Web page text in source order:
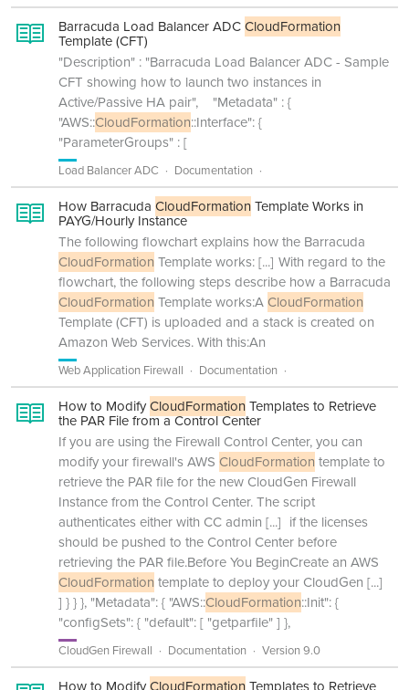
Barracuda Load Balancer ADCCloudFormation
Template (CFT)
"Description" : "Barracuda Load Balancer ADC - Sample
CFT showing how to launch two instances in
Active/Passive HA pair", "Metadata" : {
"AWS::CloudFormation::Interface": {
"ParameterGroups" : [
Load Balancer ADC Documentation
How Barracuda CloudFormationTemplate Works in
PAYG/Hourly Instance
The following flowchart explains how the Barracuda
CloudFormation Template works:[...] With regard to the
flowchart, the following steps describe how a Barracuda
CloudFormation Template works:A CloudFormation
Template (CFT) is uploaded and a stack is created on
Amazon Web Services. With this:An
Web Application Firewall Documentation
How to ModifyCloudFormationTemplates to Retrieve
the PAR File from a Control Center
If you are using the Firewall Control Center, you can
modify your firewall's AWS CloudFormation template to
retrieve the PAR file for the new CloudGen Firewall
Instance from the Control Center. The script
authenticates either with CC admin [...] if the licenses
should be pushed to the Control Center before
retrieving the PAR file.Before You BeginCreate an AWS
CloudFormation template to deploy your CloudGen [...]
] } } }, "Metadata": { "AWS::CloudFormation::Init": {
"configSets": { "default": [ "getparfile" ] },
CloudGen Firewall Documentation Version 9.0